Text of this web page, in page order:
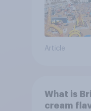
Article
What is
cream